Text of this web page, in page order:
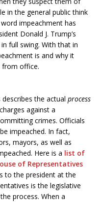
in the general public think
impeachment has
Donald J. Trump’s
full swing. With that in
is and why it
from office.
the actual process
against a
crimes. Officials
impeached. In fact,
mayors, as well as
Here is a list of
of Representatives
to the president at the
is the legislative
process. When a